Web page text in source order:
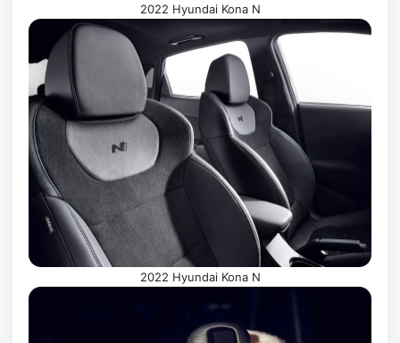
2022 Hyundai Kona N
2022 Hyundai Kona N